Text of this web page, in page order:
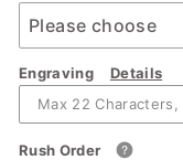
Engraving Details
Rush Order